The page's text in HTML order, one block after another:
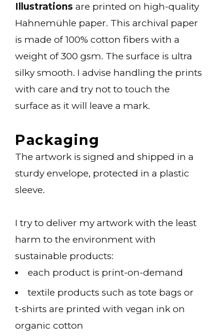
Illustrationsare printed on high-quality
Hahnemühle paper. This archival paper
is made of 100% cotton fibers with a
weight of 300 gsm. The surface is ultra
silky smooth. I advise handling the prints
with care and try not to touch the
surface as it will leave a mark.
Packaging
The artwork is signed and shipped in a
sturdy envelope, protected in a plastic
sleeve.
I try to deliver my artwork with the least
harm to the environment with
sustainable products:
each product is print-on-demand
textile products such as tote bags or
t-shirts are printed with vegan ink on
organic cotton